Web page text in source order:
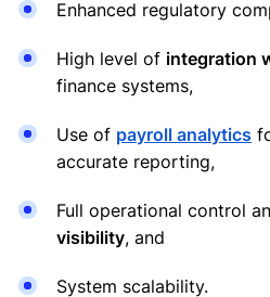
Enhanced regulatory
High level of integration
finance systems,
Use of payroll analytics
accurate reporting,
Full operational control
visibility, and
System scalability.